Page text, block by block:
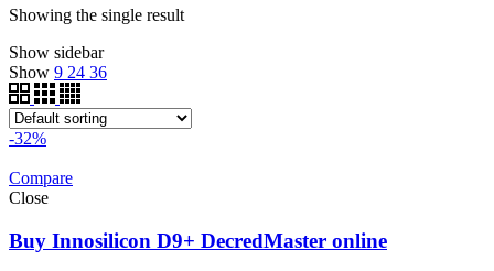
Showing the single result
Show sidebar
Show 9 24 36
-32%
Compare
Close
Buy Innosilicon D9+ DecredMaster online